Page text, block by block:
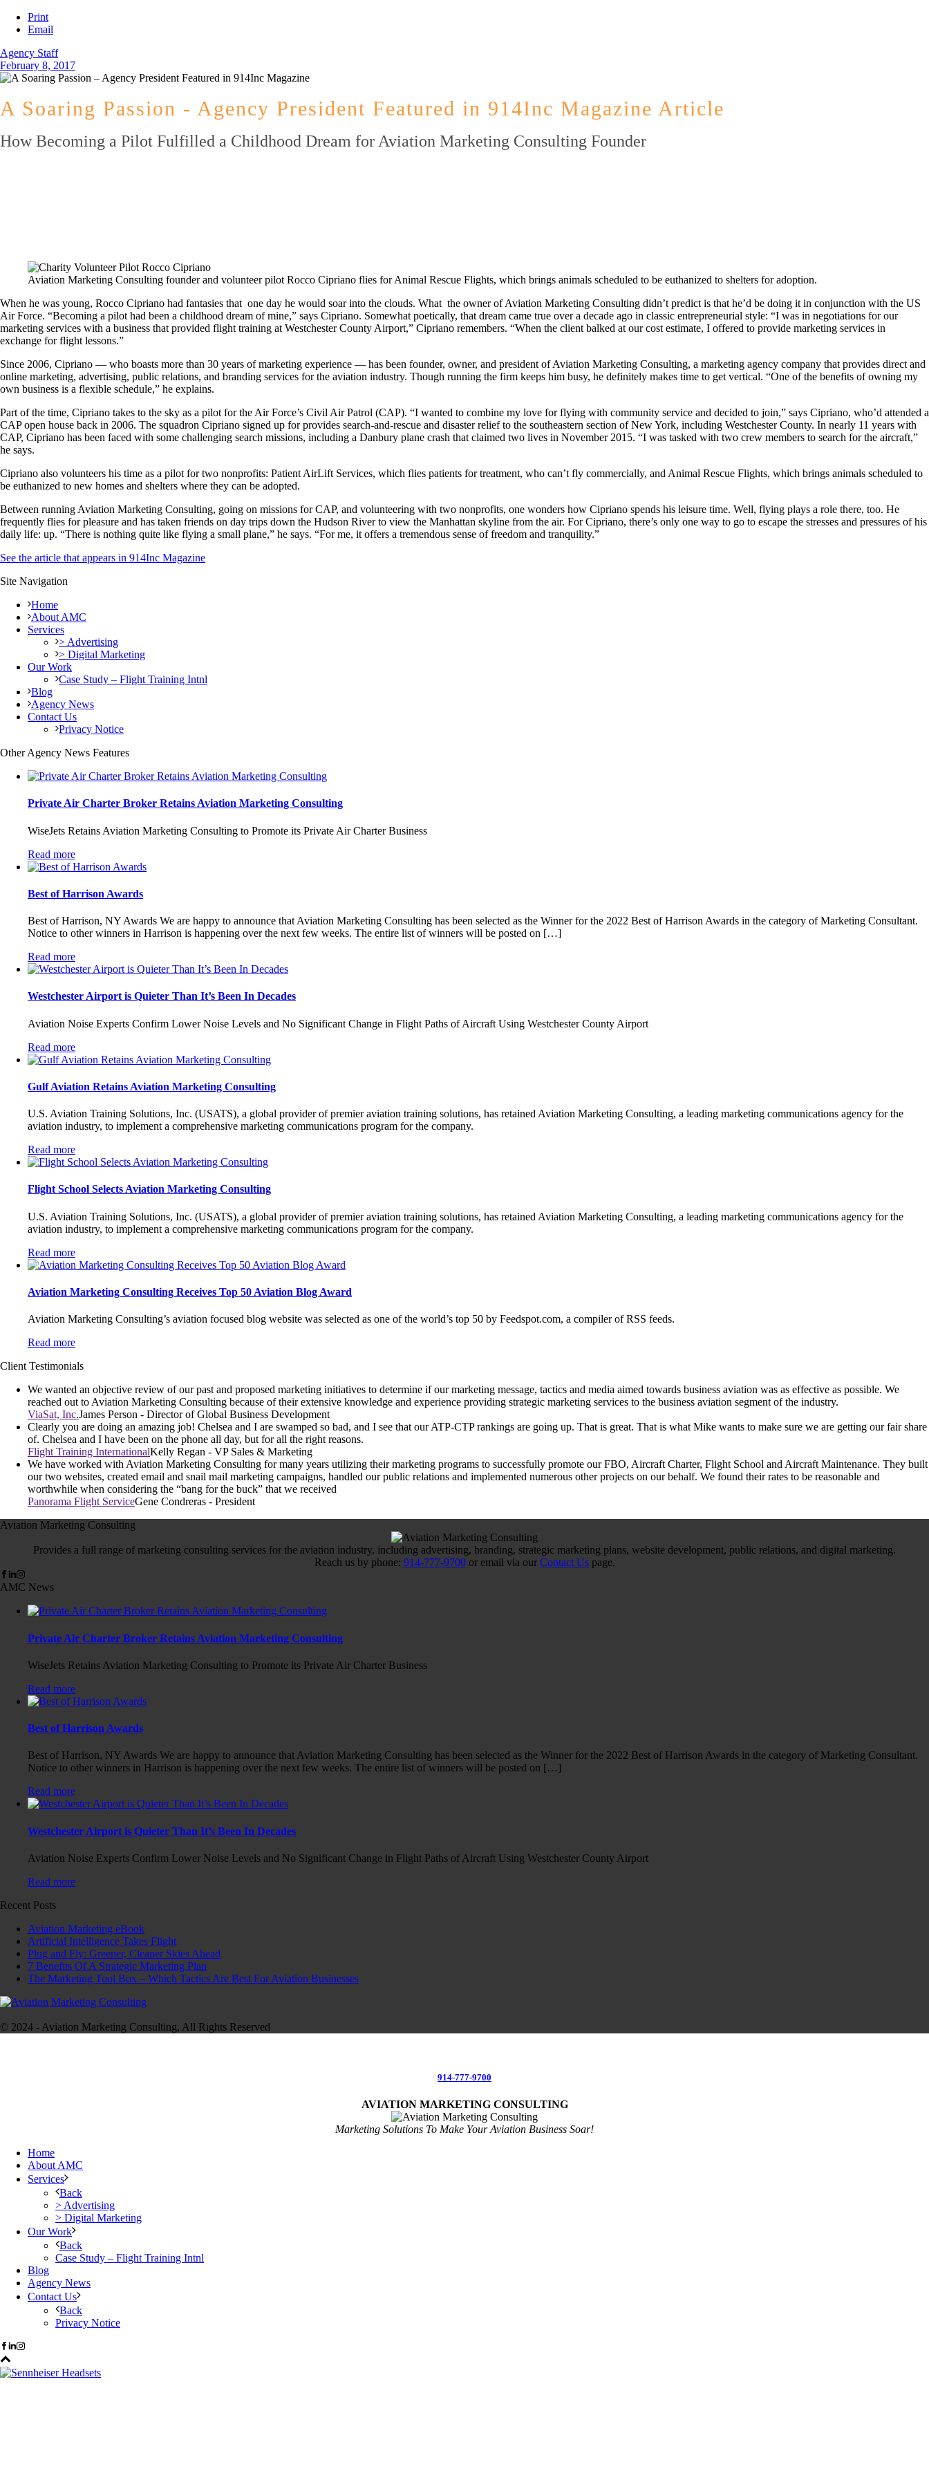
Print
Email
Agency Staff
February 8, 2017
A Soaring Passion - Agency President Featured in 914Inc Magazine Article
How Becoming a Pilot Fulfilled a Childhood Dream for Aviation Marketing Consulting Founder
Aviation Marketing Consulting founder and volunteer pilot Rocco Cipriano flies for Animal Rescue Flights, which brings animals scheduled to be euthanized to shelters for adoption.
When he was young, Rocco Cipriano had fantasies that one day he would soar into the clouds. What the owner of Aviation Marketing Consulting didn’t predict is that he’d be doing it in conjunction with the US
Air Force. “Becoming a pilot had been a childhood dream of mine,” says Cipriano. Somewhat poetically, that dream came true over a decade ago in classic entrepreneurial style: “I was in negotiations for our
marketing services with a business that provided flight training at Westchester County Airport,” Cipriano remembers. “When the client balked at our cost estimate, I offered to provide marketing services in
exchange for flight lessons.”
Since 2006, Cipriano — who boasts more than 30 years of marketing experience — has been founder, owner, and president of Aviation Marketing Consulting, a marketing agency company that provides direct and
online marketing, advertising, public relations, and branding services for the aviation industry. Though running the firm keeps him busy, he definitely makes time to get vertical. “One of the benefits of owning my
own business is a flexible schedule,” he explains.
Part of the time, Cipriano takes to the sky as a pilot for the Air Force’s Civil Air Patrol (CAP). “I wanted to combine my love for flying with community service and decided to join,” says Cipriano, who’d attended a
CAP open house back in 2006. The squadron Cipriano signed up for provides search-and-rescue and disaster relief to the southeastern section of New York, including Westchester County. In nearly 11 years with
CAP, Cipriano has been faced with some challenging search missions, including a Danbury plane crash that claimed two lives in November 2015. “I was tasked with two crew members to search for the aircraft,”
he says.
Cipriano also volunteers his time as a pilot for two nonprofits: Patient AirLift Services, which flies patients for treatment, who can’t fly commercially, and Animal Rescue Flights, which brings animals scheduled to
be euthanized to new homes and shelters where they can be adopted.
Between running Aviation Marketing Consulting, going on missions for CAP, and volunteering with two nonprofits, one wonders how Cipriano spends his leisure time. Well, flying plays a role there, too. He
frequently flies for pleasure and has taken friends on day trips down the Hudson River to view the Manhattan skyline from the air. For Cipriano, there’s only one way to go to escape the stresses and pressures of his
daily life: up. “There is nothing quite like flying a small plane,” he says. “For me, it offers a tremendous sense of freedom and tranquility.”
See the article that appears in 914Inc Magazine
Site Navigation
Home
About AMC
Services
> Advertising
> Digital Marketing
Our Work
Case Study – Flight Training Intnl
Blog
Agency News
Contact Us
Privacy Notice
Other Agency News Features
Private Air Charter Broker Retains Aviation Marketing Consulting
WiseJets Retains Aviation Marketing Consulting to Promote its Private Air Charter Business
Read more
Best of Harrison Awards
Best of Harrison, NY Awards We are happy to announce that Aviation Marketing Consulting has been selected as the Winner for the 2022 Best of Harrison Awards in the category of Marketing Consultant.
Notice to other winners in Harrison is happening over the next few weeks. The entire list of winners will be posted on […]
Read more
Westchester Airport is Quieter Than It’s Been In Decades
Aviation Noise Experts Confirm Lower Noise Levels and No Significant Change in Flight Paths of Aircraft Using Westchester County Airport
Read more
Gulf Aviation Retains Aviation Marketing Consulting
U.S. Aviation Training Solutions, Inc. (USATS), a global provider of premier aviation training solutions, has retained Aviation Marketing Consulting, a leading marketing communications agency for the
aviation industry, to implement a comprehensive marketing communications program for the company.
Read more
Flight School Selects Aviation Marketing Consulting
U.S. Aviation Training Solutions, Inc. (USATS), a global provider of premier aviation training solutions, has retained Aviation Marketing Consulting, a leading marketing communications agency for the
aviation industry, to implement a comprehensive marketing communications program for the company.
Read more
Aviation Marketing Consulting Receives Top 50 Aviation Blog Award
Aviation Marketing Consulting’s aviation focused blog website was selected as one of the world’s top 50 by Feedspot.com, a compiler of RSS feeds.
Read more
Client Testimonials
We wanted an objective review of our past and proposed marketing initiatives to determine if our marketing message, tactics and media aimed towards business aviation was as effective as possible. We
reached out to Aviation Marketing Consulting because of their extensive knowledge and experience providing strategic marketing services to the business aviation segment of the industry.
ViaSat, Inc.James Person - Director of Global Business Development
Clearly you are doing an amazing job! Chelsea and I are swamped so bad, and I see that our ATP-CTP rankings are going up. That is great. That is what Mike wants to make sure we are getting our fair share
of. Chelsea and I have been on the phone all day, but for all the right reasons.
Flight Training InternationalKelly Regan - VP Sales & Marketing
We have worked with Aviation Marketing Consulting for many years utilizing their marketing programs to successfully promote our FBO, Aircraft Charter, Flight School and Aircraft Maintenance. They built
our two websites, created email and snail mail marketing campaigns, handled our public relations and implemented numerous other projects on our behalf. We found their rates to be reasonable and
worthwhile when considering the “bang for the buck” that we received
Panorama Flight ServiceGene Condreras - President
Aviation Marketing Consulting
Provides a full range of marketing consulting services for the aviation industry, including advertising, branding, strategic marketing plans, website development, public relations, and digital marketing.
Reach us by phone: 914-777-9700or email via our Contact Uspage.
AMC News
Private Air Charter Broker Retains Aviation Marketing Consulting
WiseJets Retains Aviation Marketing Consulting to Promote its Private Air Charter Business
Read more
Best of Harrison Awards
Best of Harrison, NY Awards We are happy to announce that Aviation Marketing Consulting has been selected as the Winner for the 2022 Best of Harrison Awards in the category of Marketing Consultant.
Notice to other winners in Harrison is happening over the next few weeks. The entire list of winners will be posted on […]
Read more
Westchester Airport is Quieter Than It’s Been In Decades
Aviation Noise Experts Confirm Lower Noise Levels and No Significant Change in Flight Paths of Aircraft Using Westchester County Airport
Read more
Recent Posts
Aviation Marketing eBook
Artificial Intelligence Takes Flight
Plug and Fly: Greener, Cleaner Skies Ahead
7 Benefits Of A Strategic Marketing Plan
The Marketing Tool Box – Which Tactics Are Best For Aviation Businesses
© 2024 - Aviation Marketing Consulting, All Rights Reserved
914-777-9700
AVIATION MARKETING CONSULTING
Marketing Solutions To Make Your Aviation Business Soar!
Home
About AMC
Services
Back
> Advertising
> Digital Marketing
Our Work
Back
Case Study – Flight Training Intnl
Blog
Agency News
Contact Us
Back
Privacy Notice